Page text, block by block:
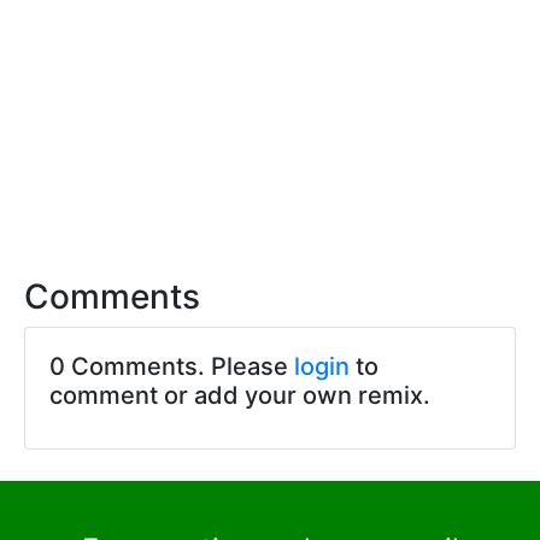
Comments
0 Comments. Please login to
comment or add your own remix.